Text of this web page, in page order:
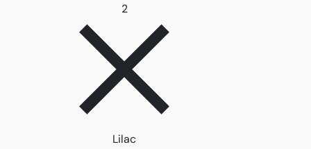
2Remove filter 2
LilacRemove filter Lilac